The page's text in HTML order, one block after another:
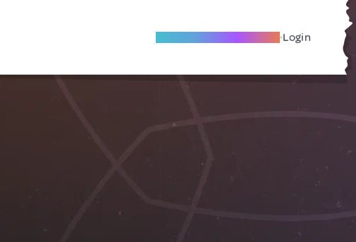
Become A Local Friend Login